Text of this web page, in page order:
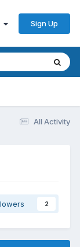
Sign Up
All Activity
2